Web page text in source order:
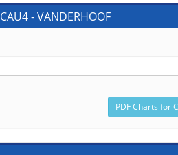
- VANDERHOOF